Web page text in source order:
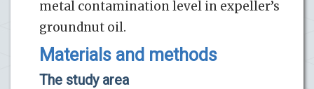
metal contamination level in expeller’s
groundnut oil.
Materials and methods
The study area